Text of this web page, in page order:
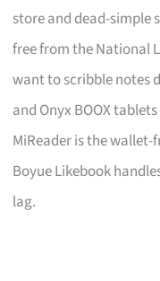
store and dead-simple
free from the National
want to scribble notes
and Onyx BOOX
MiReader is the
Boyue Likebook
lag.